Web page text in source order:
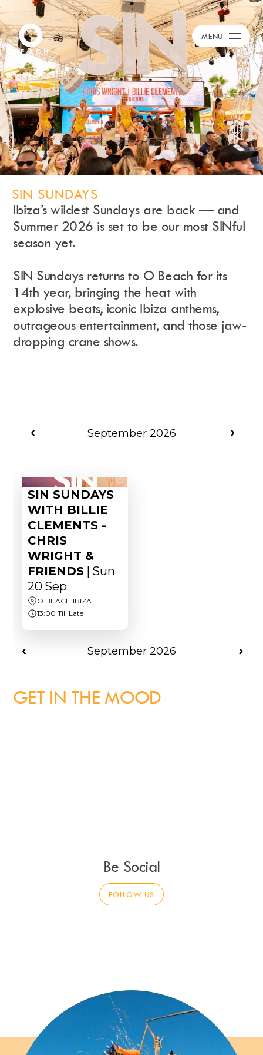
MENU
Calendar +
Burna Boy Event
Day Club
Packages
Celebration Packages
Bed Menus
Book Now
Restaurant
Hotel
Music
Membership
Merchandise
Instagram
Facebook
Twitter
Youtube
Events Calendar
Partners
Account Login
SIN SUNDAYS
Ibiza’s wildest Sundays are back — and
Summer 2026 is set to be our most SINful
season yet.
SIN Sundays returns to O Beach for its
14th year, bringing the heat with
explosive beats, iconic Ibiza anthems,
outrageous entertainment, and those jaw-
dropping crane shows.
GET IN THE MOOD
Be Social
FOLLOW US